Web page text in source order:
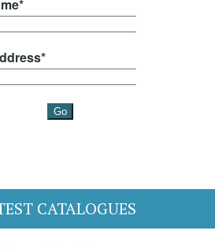
CATALOGUES